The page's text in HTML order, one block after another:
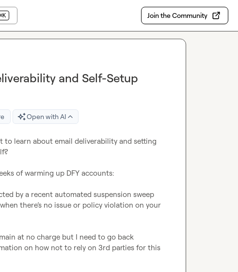
Join the Community
and Self-Setup
Open with AI
to learn about email deliverability and setting
of warming up DFY accounts:
by a recent automated suspension sweep
there’s no issue or policy violation on your
at no charge but I need to go back
on how not to rely on 3rd parties for this